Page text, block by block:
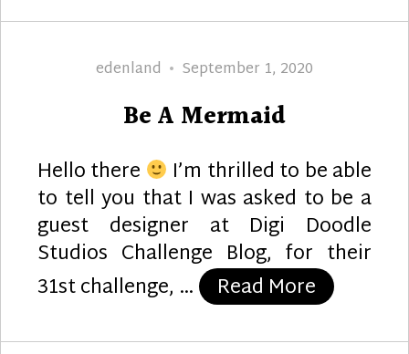
Author
edenland
Posted
September 1, 2020
Be A Mermaid
Hello there I’m thrilled to be able
to tell you that I was asked to be a
guest designer at Digi Doodle
Studios Challenge Blog, for their
31st challenge, …
Read More “Be A